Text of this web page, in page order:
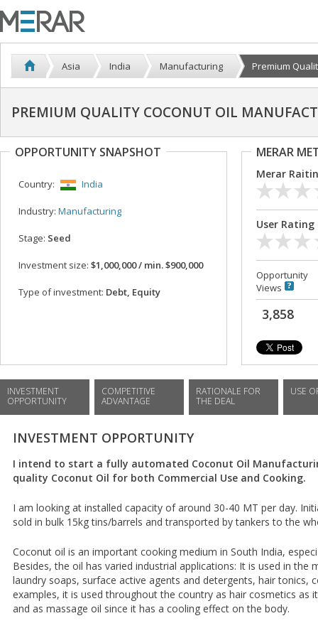
Asia India Manufacturing Premium
PREMIUM QUALITY COCONUT OIL
OPPORTUNITY SNAPSHOT
Country: India
Industry: Manufacturing
Stage: Seed
Investment size: $1,000,000 / min. $900,000
Type of investment: Debt, Equity
MERAR
Merar
User Rating
Opportunity
Views
3,858
INVESTMENT
OPPORTUNITY
COMPETITIVE
ADVANTAGE
RATIONALE FOR
THE DEAL
USE
INVESTMENT OPPORTUNITY
I intend to start a fully automated Coconut Oil
quality Coconut Oil for both Commercial Use and Cooking.
I am looking at installed capacity of around 30-40 MT per day.
sold in bulk 15kg tins/barrels and transported by tankers to the
Coconut oil is an important cooking medium in South India,
Besides, the oil has varied industrial applications: It is used in the
laundry soaps, surface active agents and detergents, hair tonics,
examples, it is used throughout the country as hair cosmetics as
and as massage oil since it has a cooling effect on the body.